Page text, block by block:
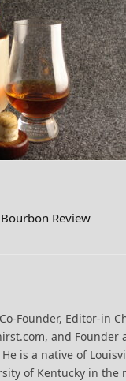
Review
Founder, Editor-in
and Founder
He is a native of
of Kentucky in the